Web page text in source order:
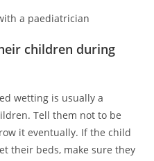
children during
wetting is usually a
Tell them not to be
it eventually. If the child
their beds, make sure they